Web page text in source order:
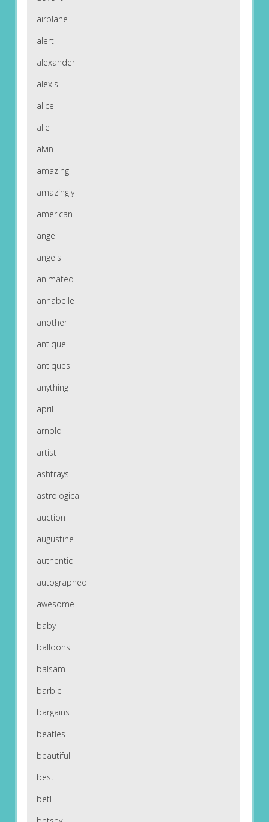
airplane
alert
alexander
alexis
alice
alle
alvin
amazing
amazingly
american
angel
angels
animated
annabelle
another
antique
antiques
anything
april
arnold
artist
ashtrays
astrological
auction
augustine
authentic
autographed
awesome
baby
balloons
balsam
barbie
bargains
beatles
beautiful
best
betl